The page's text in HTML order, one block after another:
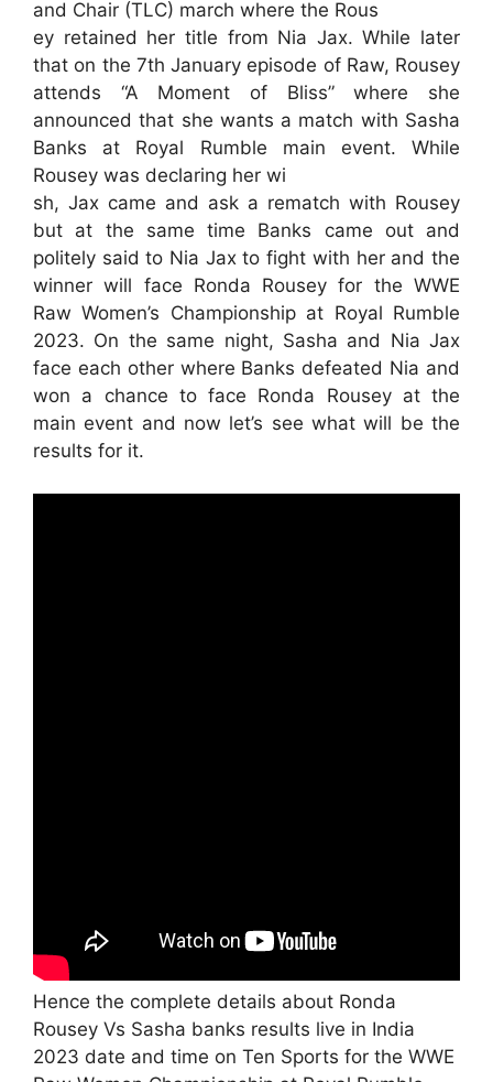
and Chair (TLC) march where the Rous
ey retained her title from Nia Jax. While later
that on the 7th January episode of Raw, Rousey
attends “A Moment of Bliss” where she
announced that she wants a match with Sasha
Banks at Royal Rumble main event. While
Rousey was declaring her wi
sh, Jax came and ask a rematch with Rousey
but at the same time Banks came out and
politely said to Nia Jax to fight with her and the
winner will face Ronda Rousey for the WWE
Raw Women’s Championship at Royal Rumble
2023. On the same night, Sasha and Nia Jax
face each other where Banks defeated Nia and
won a chance to face Ronda Rousey at the
main event and now let’s see what will be the
results for it.
Hence the complete details about Ronda
Rousey Vs Sasha banks results live in India
2023 date and time on Ten Sports for the WWE